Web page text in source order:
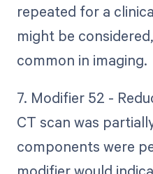
repeated for a
might be
common in imaging.
7. Modifier 52 -
CT scan was
components were